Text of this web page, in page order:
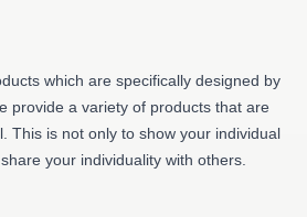
which are specifically designed by
provide a variety of products that are
This is not only to show your individual
your individuality with others.